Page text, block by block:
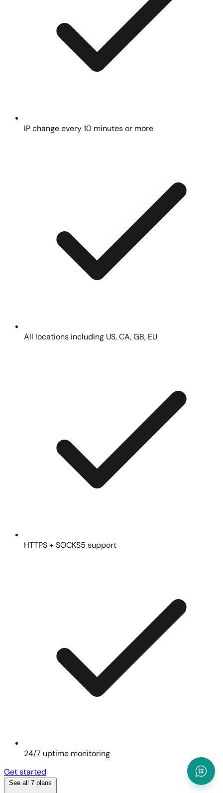
IP change every 10 minutes or more
All locations including US, CA, GB, EU
HTTPS + SOCKS5 support
24/7 uptime monitoring
Get started
See all 7 plans